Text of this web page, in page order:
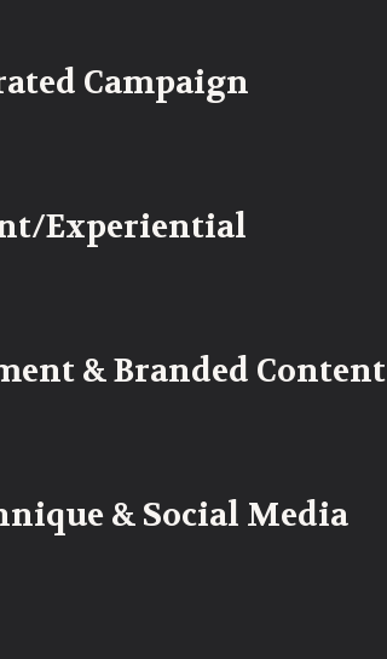
Campaign
Experiential
& Branded Content
& Social Media